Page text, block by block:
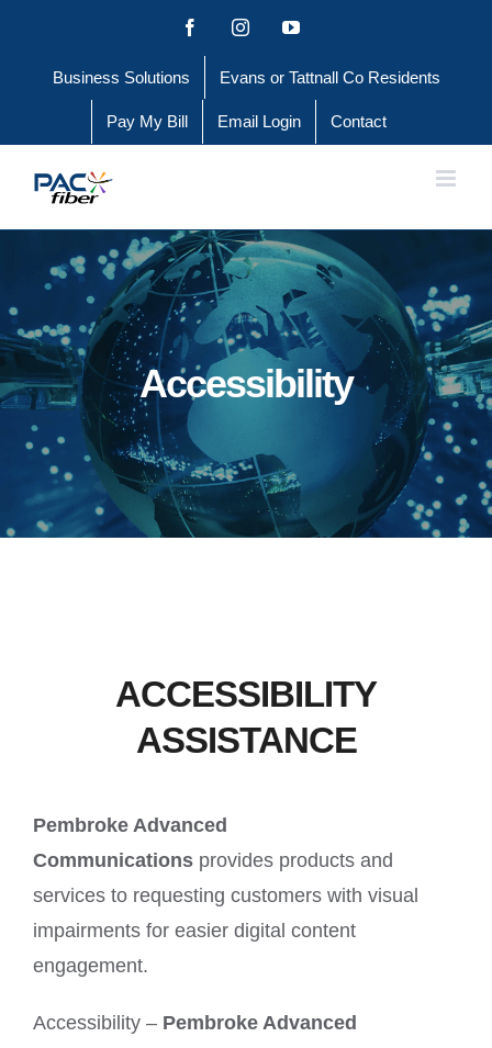
content
FacebookInstagramYouTube
Business Solutions Evans or Tattnall Co Residents
Pay My Bill Email Login Contact
Accessibility
ACCESSIBILITY
ASSISTANCE
Pembroke Advanced
Communications provides products and
services to requesting customers with visual
impairments for easier digital content
engagement.
Accessibility – Pembroke Advanced